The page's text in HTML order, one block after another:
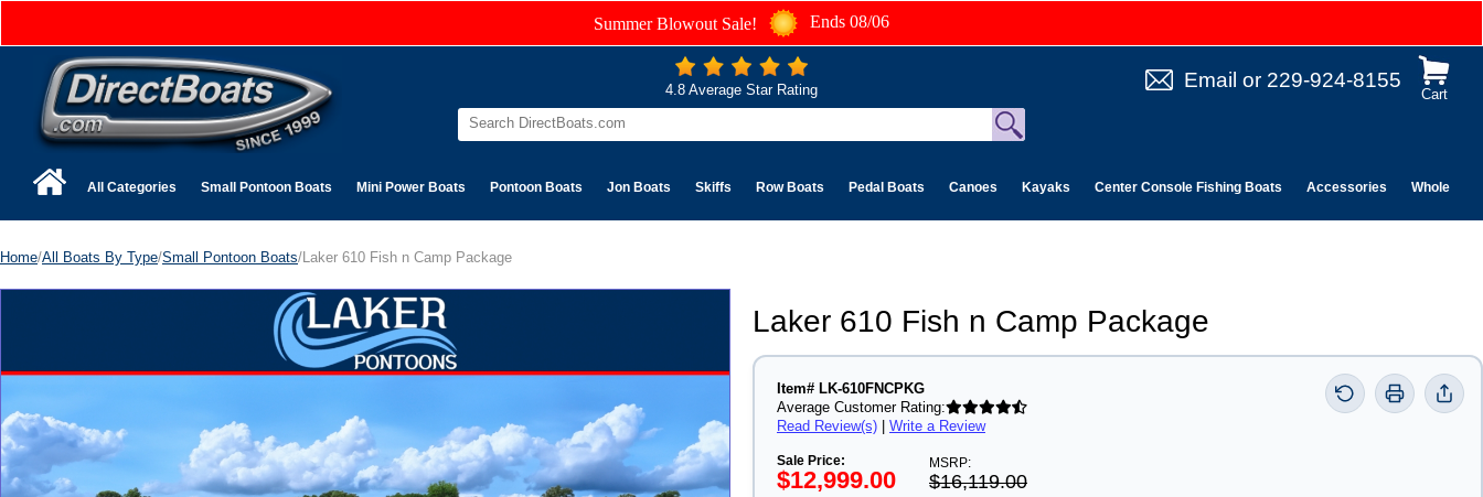
Summer Blowout Sale! Ends 08/06
Cart
Email or 229-924-8155
4.8 Average Star Rating
All Categories Small Pontoon Boats Mini Power Boats Pontoon Boats Jon Boats Skiffs Row Boats Pedal Boats Canoes Kayaks Center Console Fishing Boats Accessories Wholesale
Home/All Boats By Type/Small Pontoon Boats/Laker 610 Fish n Camp Package
Laker 610 Fish n Camp Package
Item# LK-610FNCPKG
Average Customer Rating:
Read Review(s) | Write a Review
Sale Price:
$12,999.00
MSRP:
$16,119.00